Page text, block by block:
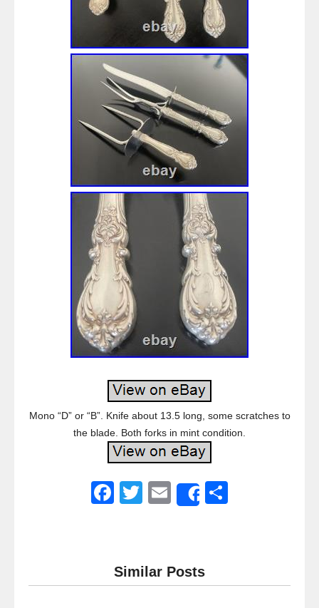
Mono “D” or “B”. Knife about 13.5 long, some scratches to
the blade. Both forks in mint condition.
F
e
b
T
er
E
Share
Similar Posts